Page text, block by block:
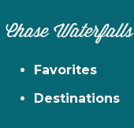
Chase Waterfalls
Favorites
Destinations